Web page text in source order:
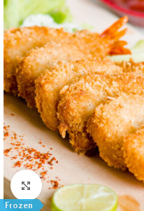
Frozen
Click to enlarge